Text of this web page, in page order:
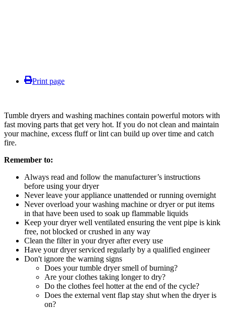
Print page
Tumble dryers and washing machines contain powerful motors with
fast moving parts that get very hot. If you do not clean and maintain
your machine, excess fluff or lint can build up over time and catch
fire.
Remember to:
Always read and follow the manufacturer’s instructions
before using your dryer
Never leave your appliance unattended or running overnight
Never overload your washing machine or dryer or put items
in that have been used to soak up flammable liquids
Keep your dryer well ventilated ensuring the vent pipe is kink
free, not blocked or crushed in any way
Clean the filter in your dryer after every use
Have your dryer serviced regularly by a qualified engineer
Don't ignore the warning signs
Does your tumble dryer smell of burning?
Are your clothes taking longer to dry?
Do the clothes feel hotter at the end of the cycle?
Does the external vent flap stay shut when the dryer is
on?